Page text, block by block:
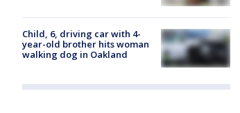
Child, 6, driving car with 4-
year-old brother hits woman
walking dog in Oakland